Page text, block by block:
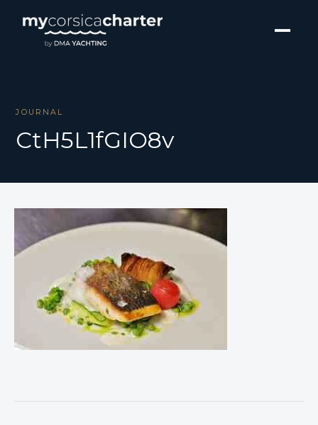
JOURNAL
CtH5L1fGIO8v